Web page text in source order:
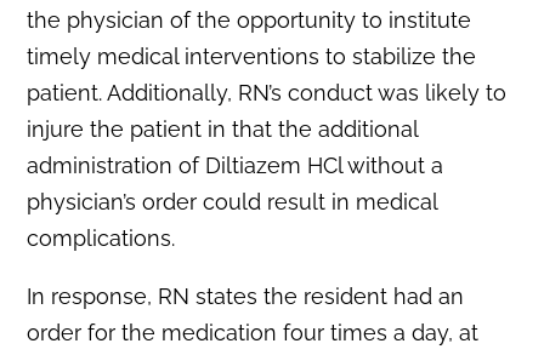
the physician of the opportunity to institute
timely medical interventions to stabilize the
patient. Additionally, RN’s conduct was likely to
injure the patient in that the additional
administration of Diltiazem HCl without a
physician’s order could result in medical
complications.
In response, RN states the resident had an
order for the medication four times a day, at